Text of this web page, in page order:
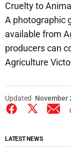
Cruelty to
A photographic
available from
producers can
Agriculture
Updated November
LATEST NEWS